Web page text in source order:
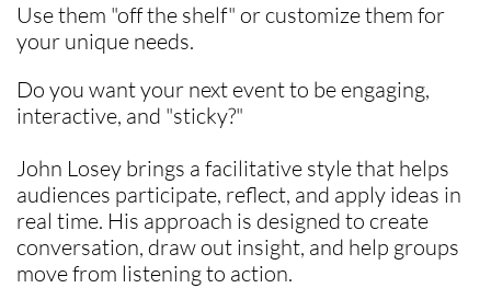
Use them "off the shelf" or customize them for
your unique needs.
Do you want your next event to be engaging,
interactive, and "sticky?"
John Losey brings a facilitative style that helps
audiences participate, reflect, and apply ideas in
real time. His approach is designed to create
conversation, draw out insight, and help groups
move from listening to action.